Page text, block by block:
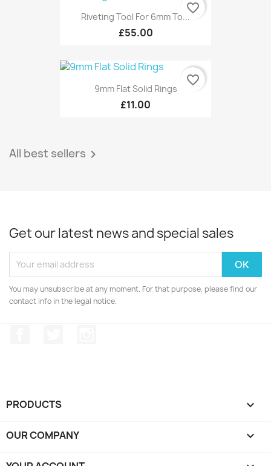
Riveting Tool For 6mm To...
£55.00
favorite_border
9mm Flat Solid Rings
£11.00
favorite_border
All best sellers 
Get our latest news and special sales
You may unsubscribe at any moment. For that purpose, please find our
contact info in the legal notice.
PRODUCTS 
OUR COMPANY 